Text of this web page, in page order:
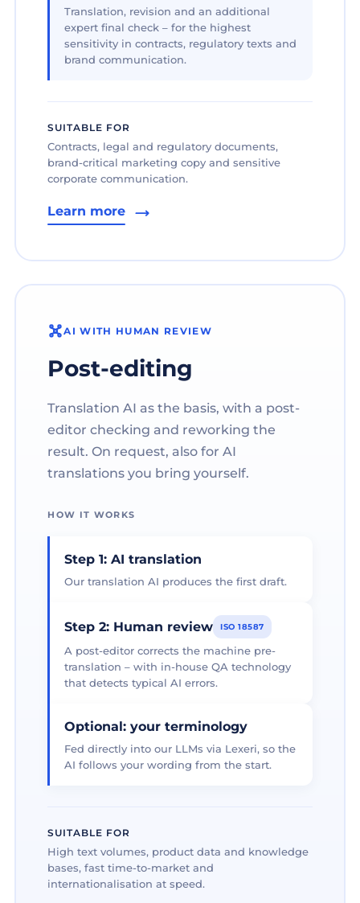
Translation, revision and an additional
expert final check – for the highest
sensitivity in contracts, regulatory texts and
brand communication.
SUITABLE FOR
Contracts, legal and regulatory documents,
brand-critical marketing copy and sensitive
corporate communication.
Learn more
AI WITH HUMAN REVIEW
Post-editing
Translation AI as the basis, with a post-
editor checking and reworking the
result. On request, also for AI
translations you bring yourself.
HOW IT WORKS
Step 1: AI translation
Our translation AI produces the first draft.
Step 2: Human review ISO 18587
A post-editor corrects the machine pre-
translation – with in-house QA technology
that detects typical AI errors.
Optional: your terminology
Fed directly into our LLMs via Lexeri, so the
AI follows your wording from the start.
SUITABLE FOR
High text volumes, product data and knowledge
bases, fast time-to-market and
internationalisation at speed.